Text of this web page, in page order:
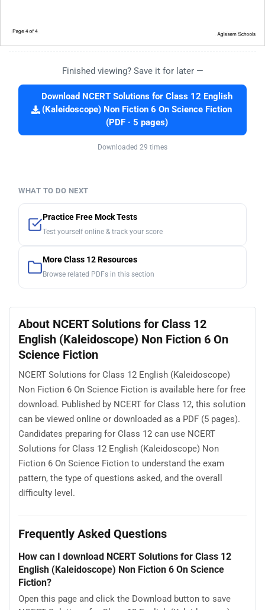
Finished viewing? Save it for later —
Download NCERT Solutions for Class 12 English
(Kaleidoscope) Non Fiction 6 On Science Fiction
(PDF · 5 pages)
Downloaded 29 times
WHAT TO DO NEXT
Practice Free Mock Tests
Test yourself online & track your score
More Class 12 Resources
Browse related PDFs in this section
About NCERT Solutions for Class 12
English (Kaleidoscope) Non Fiction 6 On
Science Fiction
NCERT Solutions for Class 12 English (Kaleidoscope)
Non Fiction 6 On Science Fiction is available here for free
download. Published by NCERT for Class 12, this solution
can be viewed online or downloaded as a PDF (5 pages).
Candidates preparing for Class 12 can use NCERT
Solutions for Class 12 English (Kaleidoscope) Non
Fiction 6 On Science Fiction to understand the exam
pattern, the type of questions asked, and the overall
difficulty level.
Frequently Asked Questions
How can I download NCERT Solutions for Class 12
English (Kaleidoscope) Non Fiction 6 On Science
Fiction?
Open this page and click the Download button to save